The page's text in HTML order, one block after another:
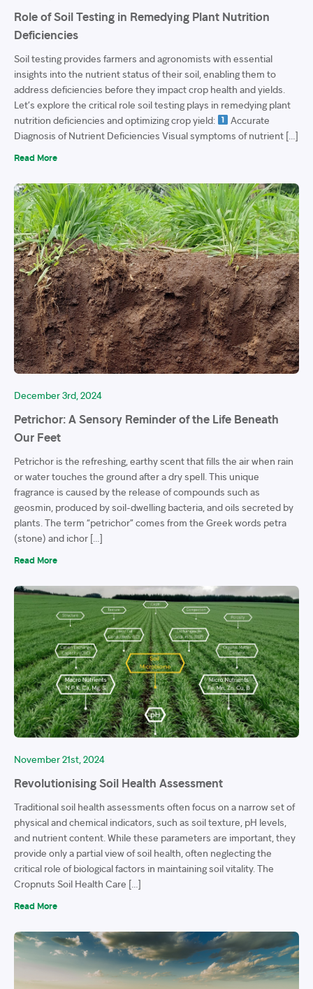
Role of Soil Testing in Remedying Plant Nutrition
Deficiencies
Soil testing provides farmers and agronomists with essential
insights into the nutrient status of their soil, enabling them to
address deficiencies before they impact crop health and yields.
Let’s explore the critical role soil testing plays in remedying plant
nutrition deficiencies and optimizing crop yield:
Accurate
Diagnosis of Nutrient Deficiencies Visual symptoms of nutrient […]
Read More
December 3rd, 2024
Petrichor: A Sensory Reminder of the Life Beneath
Our Feet
Petrichor is the refreshing, earthy scent that fills the air when rain
or water touches the ground after a dry spell. This unique
fragrance is caused by the release of compounds such as
geosmin, produced by soil-dwelling bacteria, and oils secreted by
plants. The term “petrichor” comes from the Greek words petra
(stone) and ichor […]
Read More
November 21st, 2024
Revolutionising Soil Health Assessment
Traditional soil health assessments often focus on a narrow set of
physical and chemical indicators, such as soil texture, pH levels,
and nutrient content. While these parameters are important, they
provide only a partial view of soil health, often neglecting the
critical role of biological factors in maintaining soil vitality. The
Cropnuts Soil Health Care […]
Read More